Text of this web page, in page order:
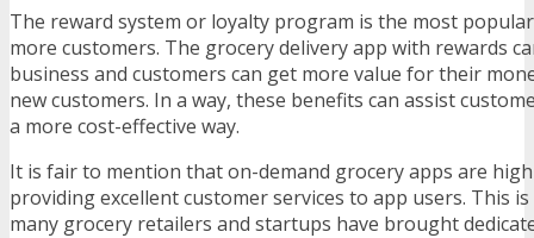
The reward system or loyalty program is the most
more customers. The grocery delivery app with rewards
business and customers can get more value for their
new customers. In a way, these benefits can assist
a more cost-effective way.
It is fair to mention that on-demand grocery apps are
providing excellent customer services to app users. This
many grocery retailers and startups have brought